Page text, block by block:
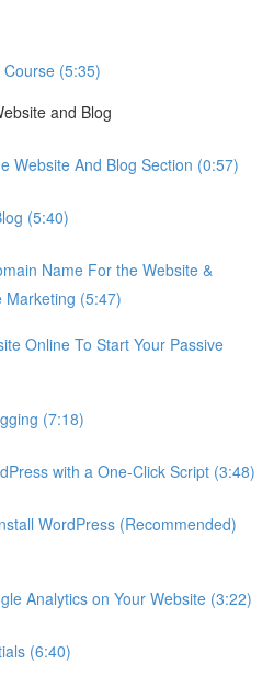
(5:35)
and Blog
Website And Blog Section (0:57)
(5:40)
Name For the Website &
Marketing (5:47)
Online To Start Your Passive
(7:18)
with a One-Click Script (3:48)
WordPress (Recommended)
Analytics on Your Website (3:22)
(6:40)